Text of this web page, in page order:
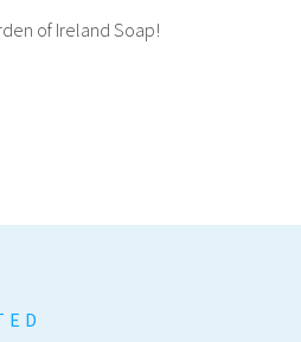
of Ireland Soap!